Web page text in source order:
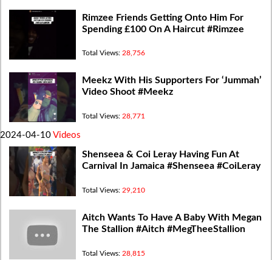
Rimzee Friends Getting Onto Him For
Spending £100 On A Haircut #Rimzee
Total Views: 28,756
Meekz With His Supporters For ‘Jummah’
Video Shoot #Meekz
Total Views: 28,771
2024-04-10 Videos
Shenseea & Coi Leray Having Fun At
Carnival In Jamaica #Shenseea #CoiLeray
Total Views: 29,210
Aitch Wants To Have A Baby With Megan
The Stallion #Aitch #MegTheeStallion
Total Views: 28,815